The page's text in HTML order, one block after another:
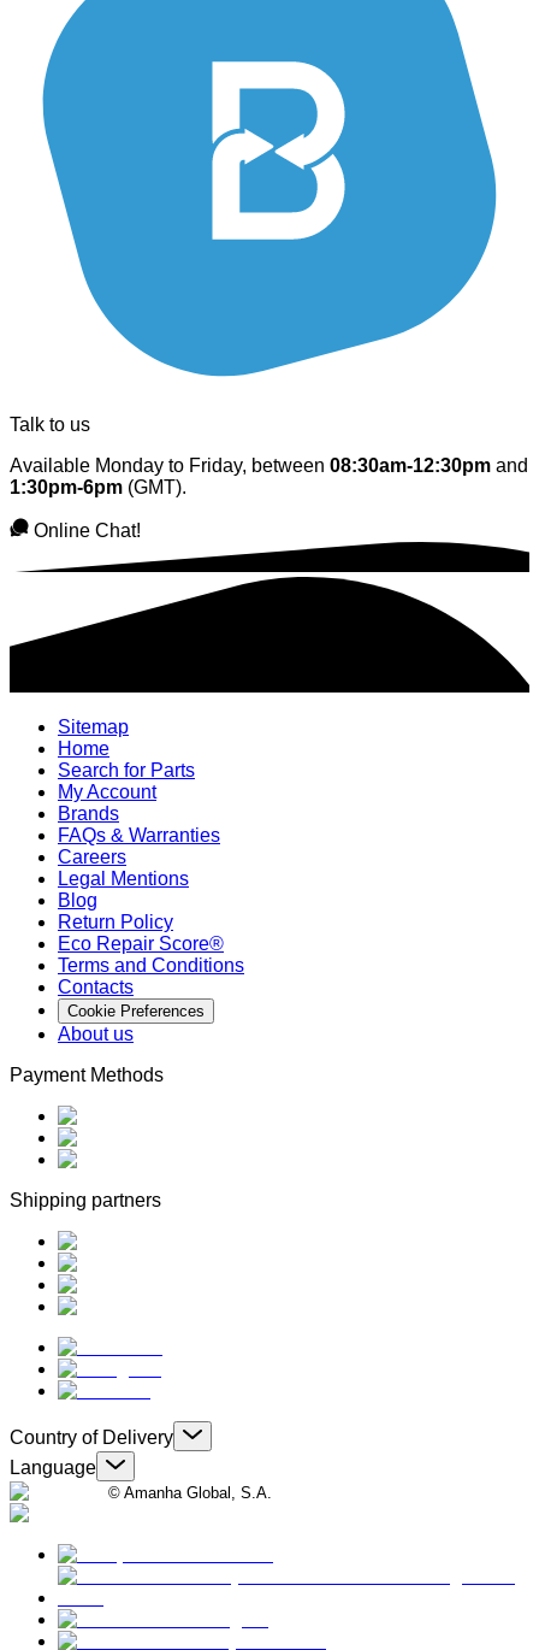
Talk to us
Available Monday to Friday, between 08:30am-12:30pm and
1:30pm-6pm (GMT).
Online Chat!
Sitemap
Home
Search for Parts
My Account
Brands
FAQs & Warranties
Careers
Legal Mentions
Blog
Return Policy
Eco Repair Score®
Terms and Conditions
Contacts
Cookie Preferences
About us
Payment Methods
Shipping partners
Country of Delivery
Language
© Amanha Global, S.A.